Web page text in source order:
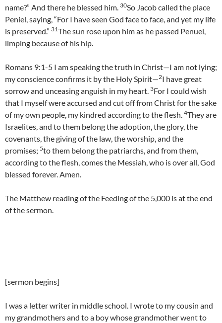
name?” And there he blessed him. 30So Jacob called the place
Peniel, saying, “For I have seen God face to face, and yet my life
is preserved.” 31The sun rose upon him as he passed Penuel,
limping because of his hip.
Romans 9:1-5 I am speaking the truth in Christ—I am not lying;
my conscience confirms it by the Holy Spirit—2I have great
sorrow and unceasing anguish in my heart. 3For I could wish
that I myself were accursed and cut off from Christ for the sake
of my own people, my kindred according to the flesh. 4They are
Israelites, and to them belong the adoption, the glory, the
covenants, the giving of the law, the worship, and the
promises; 5to them belong the patriarchs, and from them,
according to the flesh, comes the Messiah, who is over all, God
blessed forever. Amen.
The Matthew reading of the Feeding of the 5,000 is at the end
of the sermon.
[sermon begins]
I was a letter writer in middle school. I wrote to my cousin and
my grandmothers and to a boy whose grandmother went to